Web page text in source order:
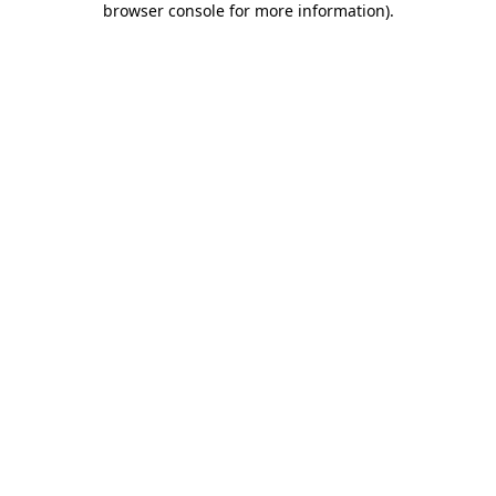
browser console for more information).